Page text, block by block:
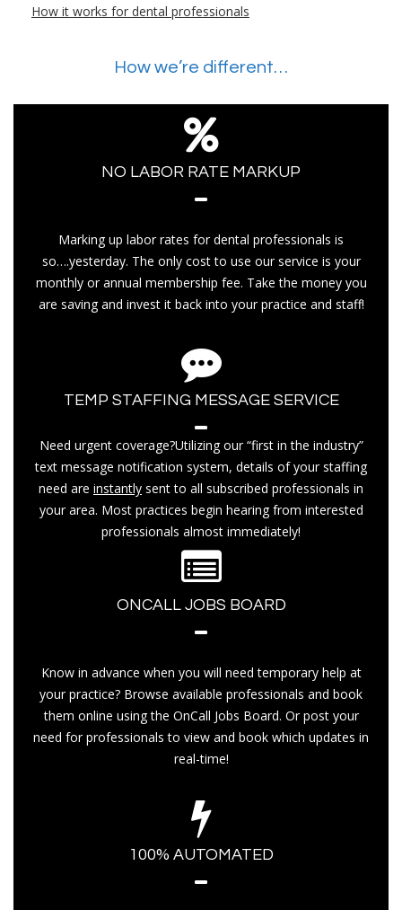
How it works for dental professionals
How we’re different…
NO LABOR RATE MARKUP
Marking up labor rates for dental professionals is
so….yesterday. The only cost to use our service is your
monthly or annual membership fee. Take the money you
are saving and invest it back into your practice and staff!
TEMP STAFFING MESSAGE SERVICE
Need urgent coverage?Utilizing our “first in the industry”
text message notification system, details of your staffing
need are instantly sent to all subscribed professionals in
your area. Most practices begin hearing from interested
professionals almost immediately!
ONCALL JOBS BOARD
Know in advance when you will need temporary help at
your practice? Browse available professionals and book
them online using the OnCall Jobs Board. Or post your
need for professionals to view and book which updates in
real-time!
100% AUTOMATED